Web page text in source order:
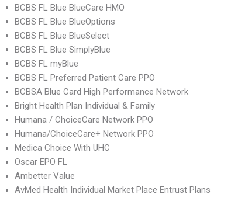
BCBS FL Blue BlueCare HMO
BCBS FL Blue BlueOptions
BCBS FL Blue BlueSelect
BCBS FL Blue SimplyBlue
BCBS FL myBlue
BCBS FL Preferred Patient Care PPO
BCBSA Blue Card High Performance Network
Bright Health Plan Individual & Family
Humana / ChoiceCare Network PPO
Humana/ChoiceCare+ Network PPO
Medica Choice With UHC
Oscar EPO FL
Ambetter Value
AvMed Health Individual Market Place Entrust Plans